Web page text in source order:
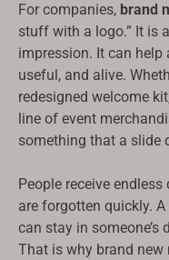
For companies, brand
stuff with a logo.” It is
impression. It can
useful, and alive.
redesigned welcome
line of event
something that a slide
People receive
are forgotten quickly.
can stay in
That is why brand